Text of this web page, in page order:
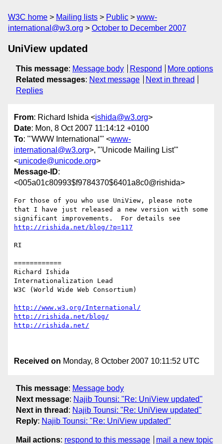
W3C home Mailing lists Public
www-
international@w3.org
October to December 2007
UniView updated
This message: Message body Respond
More options
Related messages: Next message
Next in thread
Replies
From: Richard Ishida <ishida@w3.org>
Date: Mon, 8 Oct 2007 11:14:12 +0100
To: "'WWW International'" <www-
international@w3.org>, "'Unicode Mailing List'"
<unicode@unicode.org>
Message-ID:
<005a01c80993$f9784370$6401a8c0@rishida>
For those of you who use UniView, please note
that I have just released a new version with some
http://rishida.net/blog/?p=117
RI
============
Richard Ishida
Internationalization Lead
W3C (World Wide Web Consortium)
http://www.w3.org/International/
http://rishida.net/blog/
http://rishida.net/
Received on Monday, 8 October 2007 10:11:52 UTC
This message: Message body
Next message: Najib Tounsi: "Re: UniView updated"
Next in thread : Najib Tounsi: "Re: UniView updated"
Reply: Najib Tounsi: "Re: UniView updated"
Mail actions: respond to this message mail a new topic